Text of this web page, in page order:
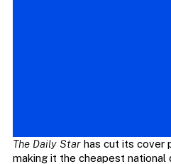
The Daily Starhas cut its cover
making it the cheapest national